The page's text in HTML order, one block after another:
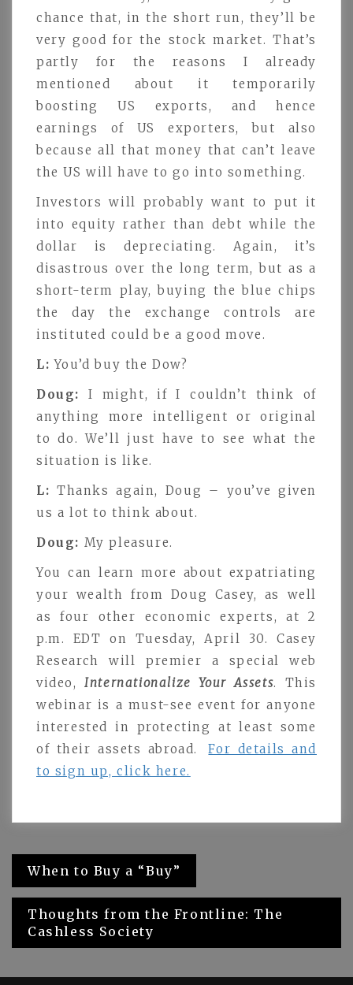
chance that, in the short run, they’ll be
very good for the stock market. That’s
partly for the reasons I already
mentioned about it temporarily
boosting US exports, and hence
earnings of US exporters, but also
because all that money that can’t leave
the US will have to go into something.
Investors will probably want to put it
into equity rather than debt while the
dollar is depreciating. Again, it’s
disastrous over the long term, but as a
short-term play, buying the blue chips
the day the exchange controls are
instituted could be a good move.
L: You’d buy the Dow?
Doug:
I might, if I couldn’t think of
anything more intelligent or original
to do. We’ll just have to see what the
situation is like.
L: Thanks again, Doug – you’ve given
us a lot to think about.
Doug: My pleasure.
You can learn more about expatriating
your wealth from Doug Casey, as well
as four other economic experts, at 2
p.m. EDT on Tuesday, April 30. Casey
Research will premier a special web
video,Internationalize Your Assets. This
webinar is a must-see event for anyone
interested in protecting at least some
of their assets abroad.
For details and
to sign up, click here.
Post
navigation
When to Buy a “Buy”
Thoughts from the Frontline: The
Cashless Society